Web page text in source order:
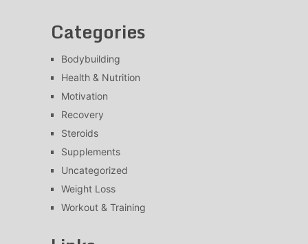
Categories
Bodybuilding
Health & Nutrition
Motivation
Recovery
Steroids
Supplements
Uncategorized
Weight Loss
Workout & Training